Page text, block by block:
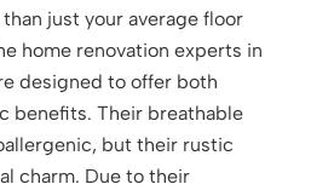
just your average floor
home renovation experts in
designed to offer both
benefits. Their breathable
but their rustic
charm. Due to their